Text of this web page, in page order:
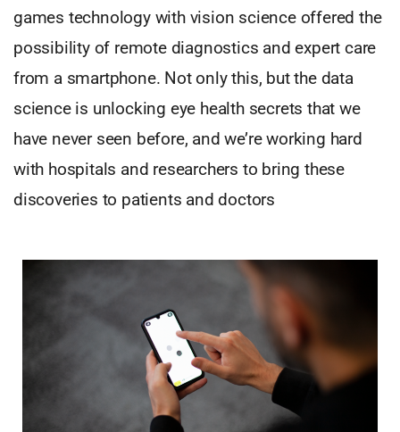
games technology with vision science offered the
possibility of remote diagnostics and expert care
from a smartphone. Not only this, but the data
science is unlocking eye health secrets that we
have never seen before, and we’re working hard
with hospitals and researchers to bring these
discoveries to patients and doctors